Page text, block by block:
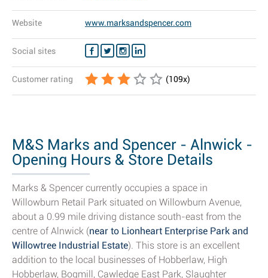
Website www.marksandspencer.com
Social sites
Customer rating (109x)
M&S Marks and Spencer - Alnwick -
Opening Hours & Store Details
Marks & Spencer currently occupies a space in
Willowburn Retail Park situated on Willowburn Avenue,
about a 0.99 mile driving distance south-east from the
centre of Alnwick (near to Lionheart Enterprise Park and
Willowtree Industrial Estate). This store is an excellent
addition to the local businesses of Hobberlaw, High
Hobberlaw, Bogmill, Cawledge East Park, Slaughter